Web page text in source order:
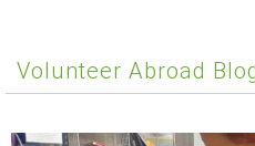
Volunteer Abroad